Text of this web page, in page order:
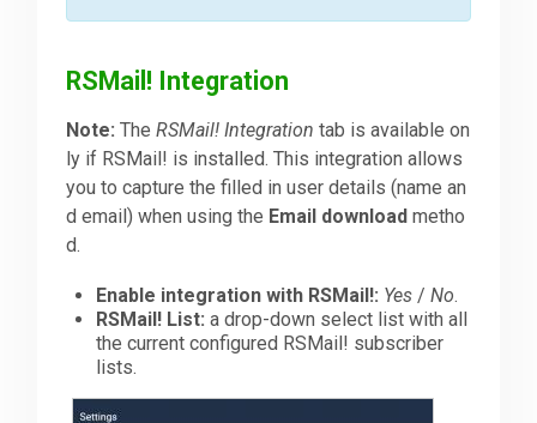
RSMail! Integration
Note: TheRSMail! Integration tab is available on
ly if RSMail! is installed. This integration allows
you to capture the filled in user details (name an
d email) when using the Email download metho
d.
Enable integration with RSMail!: Yes /No.
RSMail! List: a drop-down select list with all
the current configured RSMail! subscriber
lists.